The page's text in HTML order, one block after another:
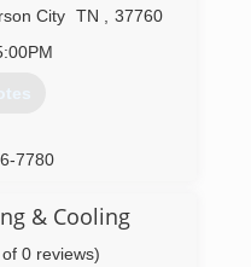
City TN
37760
7780
& Cooling
0 reviews)